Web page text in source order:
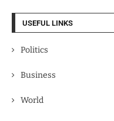
USEFUL LINKS
Politics
Business
World